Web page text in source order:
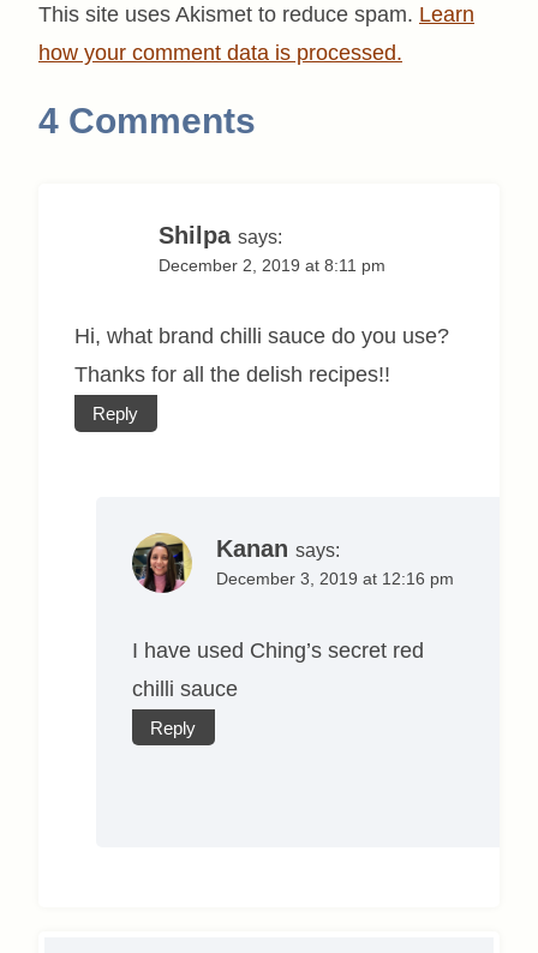
This site uses Akismet to reduce spam. Learn
how your comment data is processed.
4 Comments
Shilpa says:
December 2, 2019 at 8:11 pm
Hi, what brand chilli sauce do you use?
Thanks for all the delish recipes!!
Reply
Kanan says:
December 3, 2019 at 12:16 pm
I have used Ching’s secret red
chilli sauce
Reply